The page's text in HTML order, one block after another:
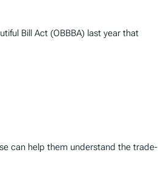
Bill Act (OBBBA) last year that
can help them understand the trade-